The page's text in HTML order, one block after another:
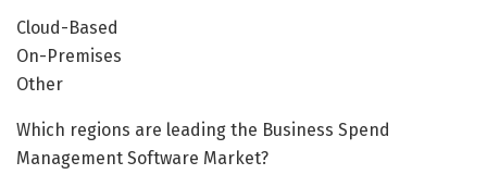
Cloud-Based
On-Premises
Other
Which regions are leading the Business Spend
Management Software Market?